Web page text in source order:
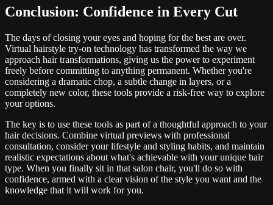
Conclusion: Confidence in Every Cut
The days of closing your eyes and hoping for the best are over.
Virtual hairstyle try-on technology has transformed the way we
approach hair transformations, giving us the power to experiment
freely before committing to anything permanent. Whether you're
considering a dramatic chop, a subtle change in layers, or a
completely new color, these tools provide a risk-free way to explore
your options.
The key is to use these tools as part of a thoughtful approach to your
hair decisions. Combine virtual previews with professional
consultation, consider your lifestyle and styling habits, and maintain
realistic expectations about what's achievable with your unique hair
type. When you finally sit in that salon chair, you'll do so with
confidence, armed with a clear vision of the style you want and the
knowledge that it will work for you.